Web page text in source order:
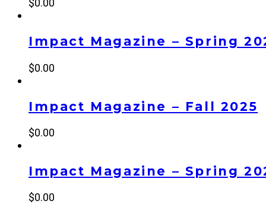
$0.00
Impact Magazine – Spring
$0.00
Impact Magazine – Fall 2025
$0.00
Impact Magazine – Spring
$0.00